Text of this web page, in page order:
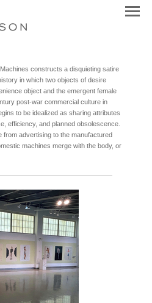
O N
constructs a disquieting satire
in which two objects of desire
object and the emergent female
post-war commercial culture in
to be idealized as sharing attributes
efficiency, and planned obsolescence.
from advertising to the manufactured
machines merge with the body, or